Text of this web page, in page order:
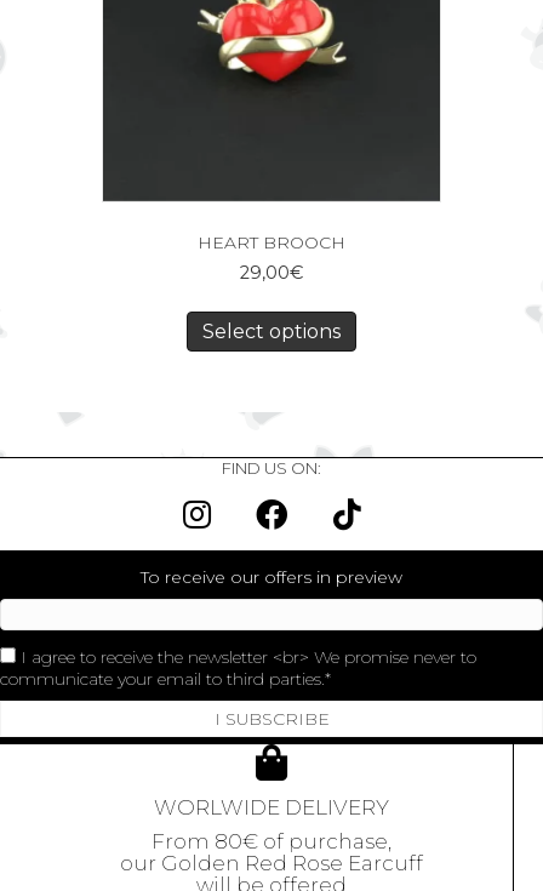
HEART BROOCH
29,00€
Select options
FIND US ON:
To receive our offers in preview
I agree to receive the newsletter <br> We promise never to
communicate your email to third parties.
I SUBSCRIBE
WORLWIDE DELIVERY
From 80€ of purchase,
our Golden Red Rose Earcuff
will be offered